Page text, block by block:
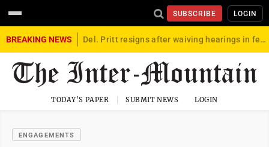
SUBSCRIBE LOGIN
BREAKING NEWS Del. Pritt resigns after waiving hearings in federal child exploitation case
TODAY'S PAPER SUBMIT NEWS LOGIN
ENGAGEMENTS